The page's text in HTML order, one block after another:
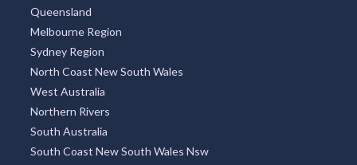
Queensland
Melbourne Region
Sydney Region
North Coast New South Wales
West Australia
Northern Rivers
South Australia
South Coast New South Wales Nsw